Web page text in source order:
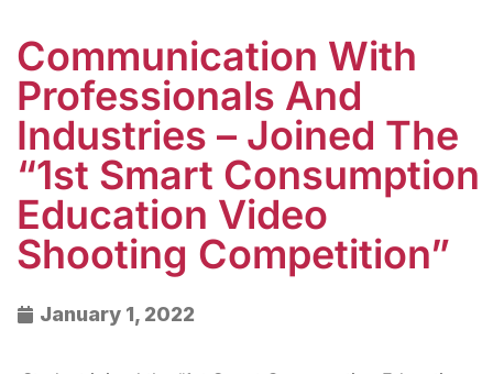
Communication With
Professionals And
Industries – Joined The
“1st Smart Consumption
Education Video
Shooting Competition”
January 1, 2022